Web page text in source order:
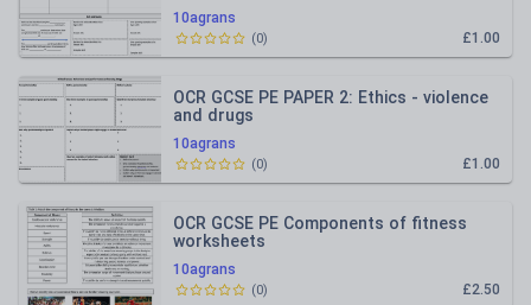
10agrans
£1.00
(0)
10agrans
OCR GCSE PE PAPER 2: Ethics - violence
and drugs
£1.00
(0)
10agrans
OCR GCSE PE Components of fitness
worksheets
£2.50
(0)